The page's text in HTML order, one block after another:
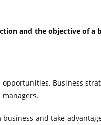
and the objective of a
Business
and take